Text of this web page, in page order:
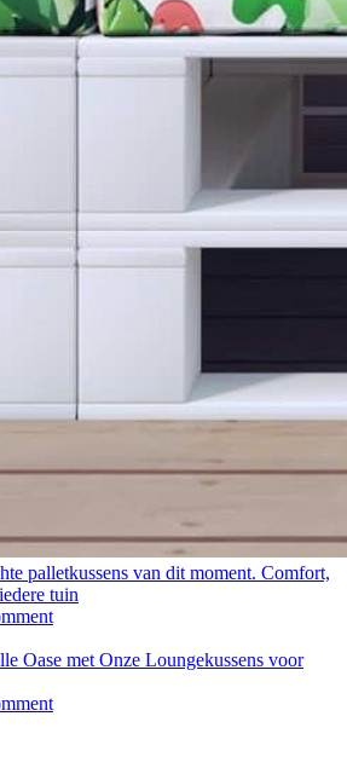
palletkussens van dit moment. Comfort,
tuin
Oase met Onze Loungekussens voor